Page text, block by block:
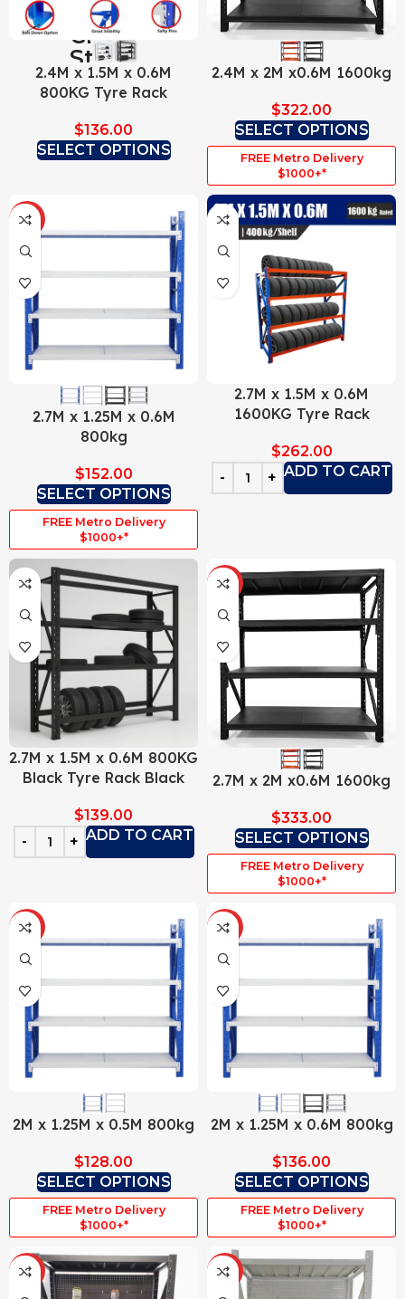
2.4M x 1.5M x 0.6M
800KG Tyre Rack
$136.00
SELECT OPTIONS
2.4M x 2M x0.6M 1600kg
$322.00
SELECT OPTIONS
FREE Metro Delivery
$1000+*
HOT
2.7M x 1.25M x 0.6M
800kg
$152.00
SELECT OPTIONS
FREE Metro Delivery
$1000+*
2.7M x 1.5M x 0.6M
1600KG Tyre Rack
$262.00
ADD TO CART
2.7M x 1.5M x 0.6M 800KG
Black Tyre Rack Black
$139.00
ADD TO CART
HOT
2.7M x 2M x0.6M 1600kg
$333.00
SELECT OPTIONS
FREE Metro Delivery
$1000+*
HOT
2M x 1.25M x 0.5M 800kg
$128.00
SELECT OPTIONS
FREE Metro Delivery
$1000+*
HOT
2M x 1.25M x 0.6M 800kg
$136.00
SELECT OPTIONS
FREE Metro Delivery
$1000+*
HOT HOT